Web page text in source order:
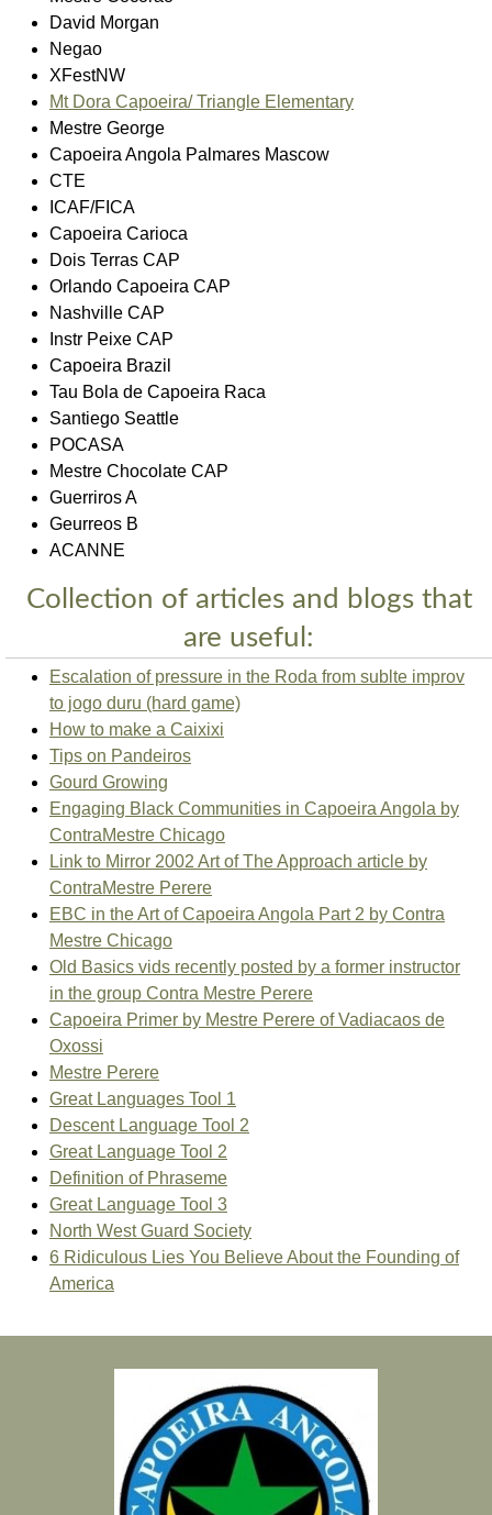
David Morgan
Negao
XFestNW
Mt Dora Capoeira/ Triangle Elementary
Mestre George
Capoeira Angola Palmares Mascow
CTE
ICAF/FICA
Capoeira Carioca
Dois Terras CAP
Orlando Capoeira CAP
Nashville CAP
Instr Peixe CAP
Capoeira Brazil
Tau Bola de Capoeira Raca
Santiego Seattle
POCASA
Mestre Chocolate CAP
Guerriros A
Geurreos B
ACANNE
Collection of articles and blogs that
are useful:
Escalation of pressure in the Roda from sublte improv
to jogo duru (hard game)
How to make a Caixixi
Tips on Pandeiros
Gourd Growing
Engaging Black Communities in Capoeira Angola by
ContraMestre Chicago
Link to Mirror 2002 Art of The Approach article by
ContraMestre Perere
EBC in the Art of Capoeira Angola Part 2 by Contra
Mestre Chicago
Old Basics vids recently posted by a former instructor
in the group Contra Mestre Perere
Capoeira Primer by Mestre Perere of Vadiacaos de
Oxossi
Mestre Perere
Great Languages Tool 1
Descent Language Tool 2
Great Language Tool 2
Definition of Phraseme
Great Language Tool 3
North West Guard Society
6 Ridiculous Lies You Believe About the Founding of
America